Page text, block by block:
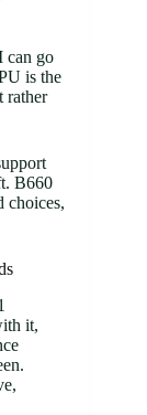
can go
is the
rather
B660
choices,
it,